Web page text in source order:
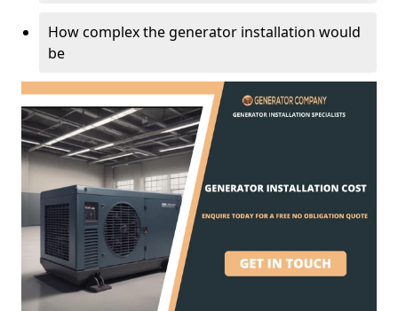
How complex the generator installation would
be